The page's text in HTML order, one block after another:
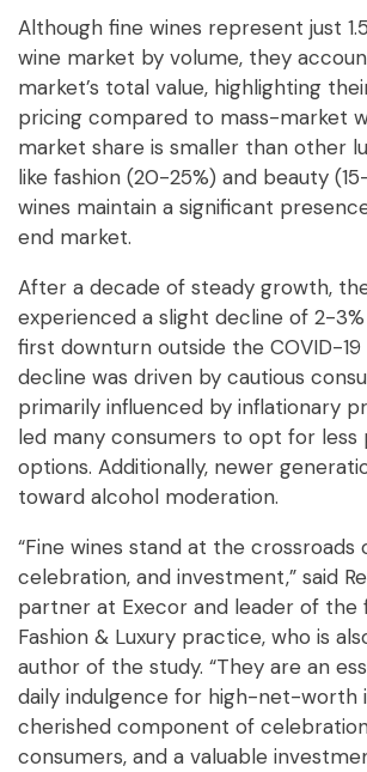
Although fine wines represent just
wine market by volume, they
market’s total value, highlighting
pricing compared to mass-market
market share is smaller than other
like fashion (20-25%) and beauty
wines maintain a significant
end market.
After a decade of steady growth,
experienced a slight decline of 2-
first downturn outside the COVID-19
decline was driven by cautious
primarily influenced by inflationary
led many consumers to opt for less
options. Additionally, newer
toward alcohol moderation.
“Fine wines stand at the crossroads
celebration, and investment,” said
partner at Execor and leader of the
Fashion & Luxury practice, who is
author of the study. “They are an
daily indulgence for high-net-worth
cherished component of
consumers, and a valuable